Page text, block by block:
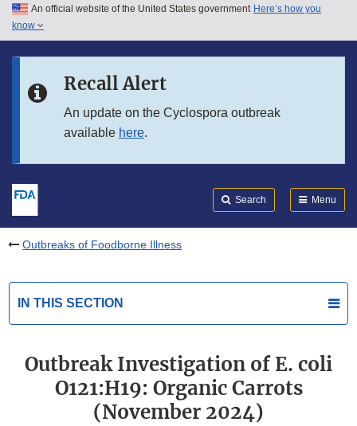
Skip to main content
Skip to in this section menu
An official website of the United States government Here’s how you
know
Recall Alert
An update on the Cyclospora outbreak
available here.
Search Menu
Outbreaks of Foodborne Illness
IN THIS SECTION
Outbreak Investigation of E. coli
O121:H19: Organic Carrots
(November 2024)